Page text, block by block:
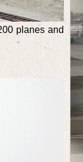
planes and